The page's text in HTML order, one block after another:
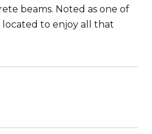
beams. Noted as one of
located to enjoy all that